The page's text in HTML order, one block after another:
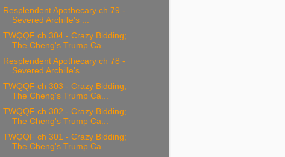
Resplendent Apothecary ch 79 -
Severed Archille's ...
TWQQF ch 304 - Crazy Bidding;
The Cheng's Trump Ca...
Resplendent Apothecary ch 78 -
Severed Archille's ...
TWQQF ch 303 - Crazy Bidding;
The Cheng's Trump Ca...
TWQQF ch 302 - Crazy Bidding;
The Cheng's Trump Ca...
TWQQF ch 301 - Crazy Bidding;
The Cheng's Trump Ca...